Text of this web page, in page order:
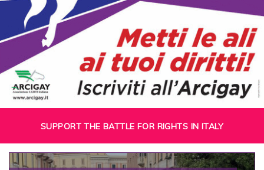
SUPPORT THE BATTLE FOR RIGHTS IN ITALY